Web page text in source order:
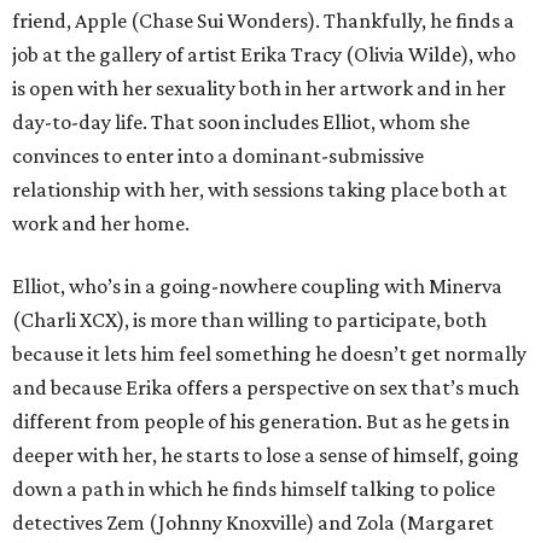
friend, Apple (Chase Sui Wonders). Thankfully, he finds a
job at the gallery of artist Erika Tracy (Olivia Wilde), who
is open with her sexuality both in her artwork and in her
day-to-day life. That soon includes Elliot, whom she
convinces to enter into a dominant-submissive
relationship with her, with sessions taking place both at
work and her home.
Elliot, who’s in a going-nowhere coupling with Minerva
(Charli XCX), is more than willing to participate, both
because it lets him feel something he doesn’t get normally
and because Erika offers a perspective on sex that’s much
different from people of his generation. But as he gets in
deeper with her, he starts to lose a sense of himself, going
down a path in which he finds himself talking to police
detectives Zem (Johnny Knoxville) and Zola (Margaret